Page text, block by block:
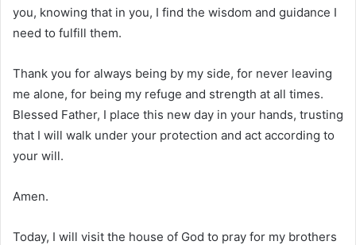
you, knowing that in you, I find the wisdom and guidance I
need to fulfill them.
Thank you for always being by my side, for never leaving
me alone, for being my refuge and strength at all times.
Blessed Father, I place this new day in your hands, trusting
that I will walk under your protection and act according to
your will.
Amen.
Today, I will visit the house of God to pray for my brothers